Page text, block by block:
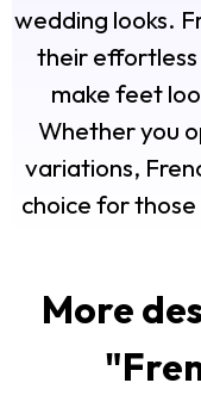
wedding looks.
their
make feet
Whether you
variations,
choice for
More
"